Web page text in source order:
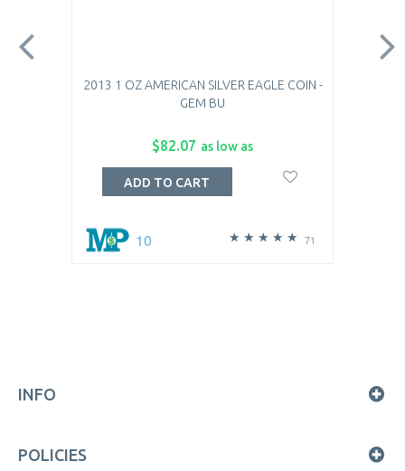
2013 1 OZ AMERICAN SILVER EAGLE COIN -
GEM BU
$82.07 as low as
71
10
ADD TO CART
INFO
POLICIES